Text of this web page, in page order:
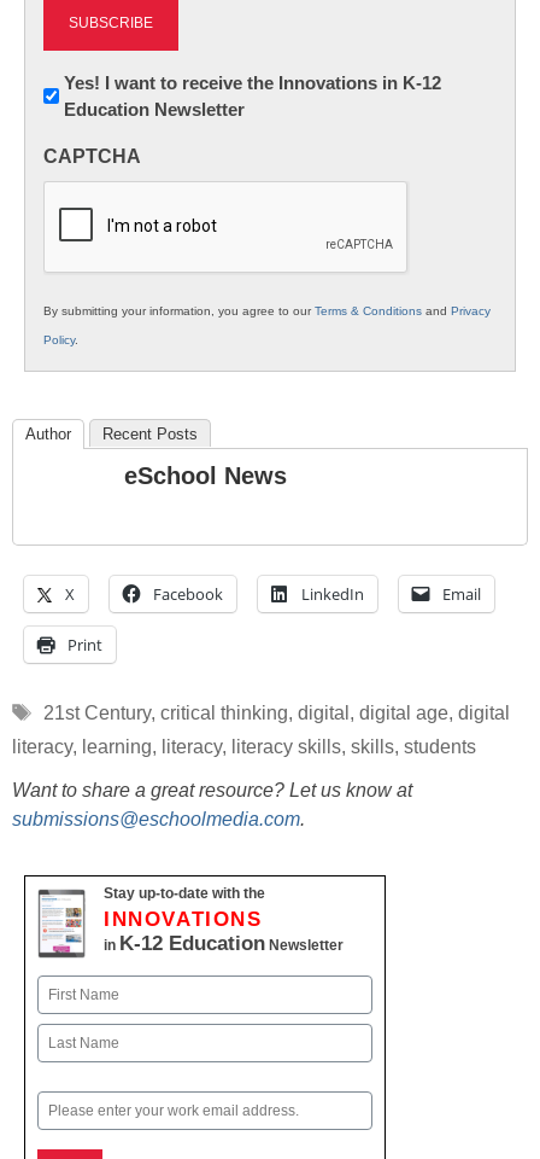
Newsletter:
Innovations
K12
Yes! I want to receive the Innovations in K-12
Education Newsletter
CAPTCHA
By submitting your information, you agree to ourTerms & Conditions and Privacy
Policy.
Author Recent Posts
eSchool News
X Facebook LinkedIn Email
Print
Tags
21st Century, critical thinking, digital , digital age, digital
literacy, learning, literacy, literacy skills, skills, students
Want to share a great resource? Let us know at
submissions@eschoolmedia.com.
Stay up-to-date with the
INNOVATIONS
in K-12 Education Newsletter
Name
First
Email